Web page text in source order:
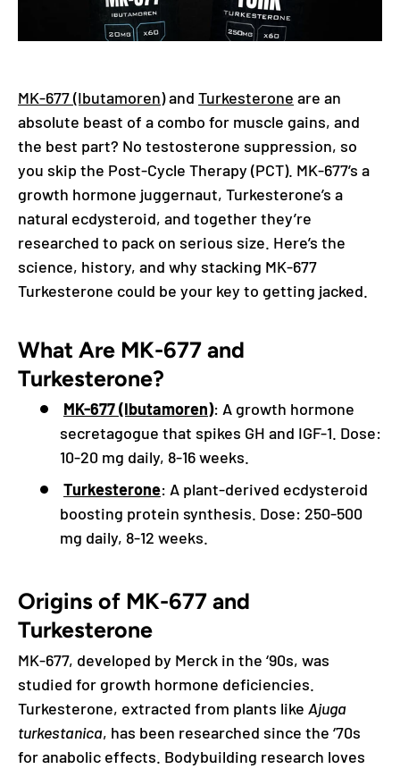
MK-677 (Ibutamoren)and Turkesterone are an
absolute beast of a combo for muscle gains, and
the best part? No testosterone suppression, so
you skip the Post-Cycle Therapy (PCT). MK-677’s a
growth hormone juggernaut, Turkesterone’s a
natural ecdysteroid, and together they’re
researched to pack on serious size. Here’s the
science, history, and why stacking MK-677
Turkesterone could be your key to getting jacked.
What Are MK-677 and
Turkesterone?
MK-677 (Ibutamoren): A growth hormone
secretagogue that spikes GH and IGF-1. Dose:
10-20 mg daily, 8-16 weeks.
Turkesterone: A plant-derived ecdysteroid
boosting protein synthesis. Dose: 250-500
mg daily, 8-12 weeks.
Origins of MK-677 and
Turkesterone
MK-677, developed by Merck in the ‘90s, was
studied for growth hormone deficiencies.
Turkesterone, extracted from plants like Ajuga
turkestanica, has been researched since the ‘70s
for anabolic effects. Bodybuilding research loves